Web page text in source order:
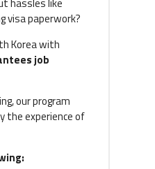
visa paperwork?
Korea with
job
our program
the experience of